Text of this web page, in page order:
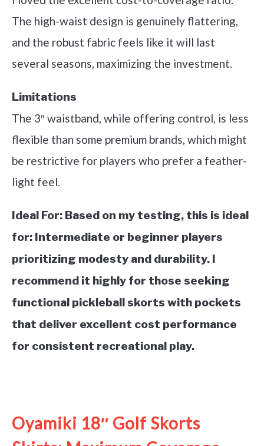
The high-waist design is genuinely flattering,
and the robust fabric feels like it will last
several seasons, maximizing the investment.
Limitations
The 3″ waistband, while offering control, is less
flexible than some premium brands, which might
be restrictive for players who prefer a feather-
light feel.
Ideal For: Based on my testing, this is ideal
for: Intermediate or beginner players
prioritizing modesty and durability. I
recommend it highly for those seeking
functional pickleball skorts with pockets
that deliver excellent cost performance
for consistent recreational play.
Oyamiki 18″ Golf Skorts